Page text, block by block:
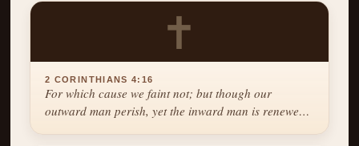
✝
2 CORINTHIANS 4:16
For which cause we faint not; but though our
outward man perish, yet the inward man is renewed